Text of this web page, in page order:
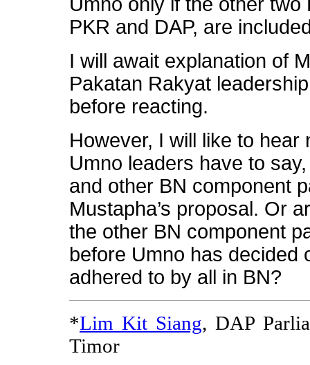
PKR and DAP, are
I will await explanation of
Pakatan Rakyat
before reacting.
However, I will like to
Umno leaders have to
and other BN component
Mustapha’s proposal. Or
the other BN component
before Umno has decided
adhered to by all in BN?
*Lim Kit Siang, DAP
Timor